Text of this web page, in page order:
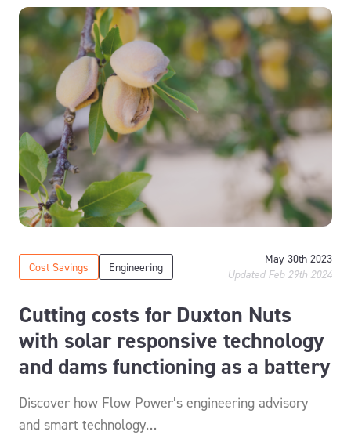
Cost Savings Engineering
May 30th 2023
Updated Feb 29th 2024
Cutting costs for Duxton Nuts
with solar responsive technology
and dams functioning as a battery
Discover how Flow Power’s engineering advisory
and smart technology…